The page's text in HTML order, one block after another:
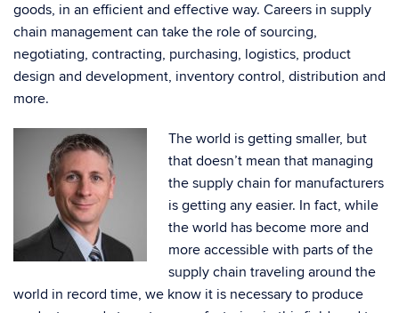
goods, in an efficient and effective way. Careers in supply
chain management can take the role of sourcing,
negotiating, contracting, purchasing, logistics, product
design and development, inventory control, distribution and
more.
The world is getting smaller, but
that doesn’t mean that managing
the supply chain for manufacturers
is getting any easier. In fact, while
the world has become more and
more accessible with parts of the
supply chain traveling around the
world in record time, we know it is necessary to produce